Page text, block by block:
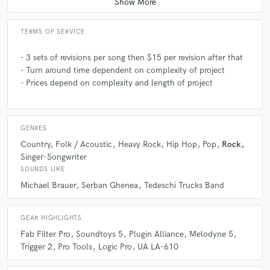
A: Rock, Jazz, Hip Hop, Electro-Acoustic, and Pop influence Electronic
Q: What's your strongest skill?
A:Vocal Tuning! It's a lot of fun.
Q:What other musicians or music production professionals inspire
you?
composition. also the experimentation of Led Zeppelin!
TERMS OF SERVICE
- 3 sets of revisions per song then $15 per revision after that
- Turn around time dependent on complexity of project
- Prices depend on complexity and length of project
GENRES
Country Folk / Acoustic Heavy Rock Hip Hop Pop
Rock
Singer-Songwriter
SOUNDS LIKE
Michael Brauer Serban Ghenea Tedeschi Trucks Band
GEAR HIGHLIGHTS
Fab Filter Pro Soundtoys 5 Plugin Alliance
Melodyne 5
Trigger 2 Pro Tools Logic Pro UA LA-610